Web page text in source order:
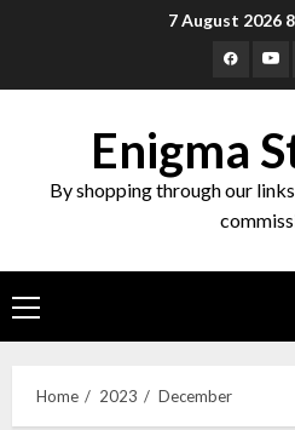
7 August 2026
Enigma
By shopping through our
Primary
Menu
Home 2023 December